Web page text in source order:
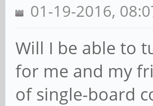
01-19-2016,
Will I be able to
for me and my
of single-board